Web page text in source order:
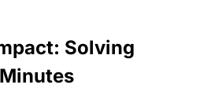
Solving